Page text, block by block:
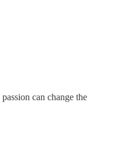
can change the